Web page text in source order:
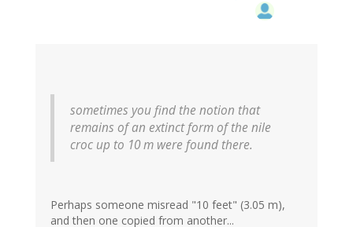
sometimes you find the notion that
remains of an extinct form of the nile
croc up to 10 m were found there.
Perhaps someone misread "10 feet" (3.05 m),
and then one copied from another...